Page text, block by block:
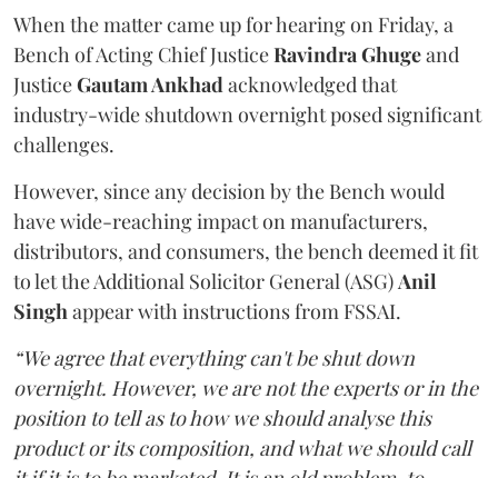
When the matter came up for hearing on Friday, a
Bench of Acting Chief JusticeRavindra Ghugeand
JusticeGautam Ankhadacknowledged that
industry-wide shutdown overnight posed significant
challenges.
However, since any decision by the Bench would
have wide-reaching impact on manufacturers,
distributors, and consumers, the bench deemed it fit
to let the Additional Solicitor General (ASG)Anil
Singhappear with instructions from FSSAI.
“We agree that everything can't be shut down
overnight. However, we are not the experts or in the
position to tell as to how we should analyse this
product or its composition, and what we should call